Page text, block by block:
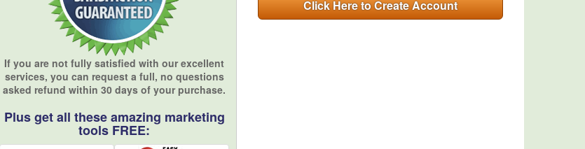
If you are not fully satisfied with our excellent
services, you can request a full, no questions
asked refund within 30 days of your purchase.
Plus get all these amazing marketing
tools FREE: